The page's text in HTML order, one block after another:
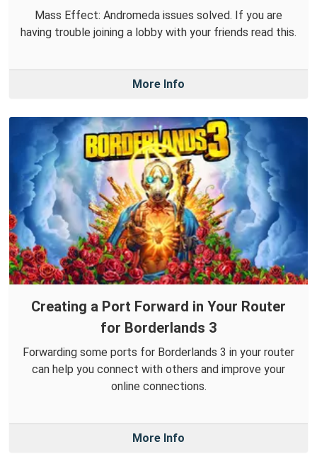
Mass Effect: Andromeda issues solved. If you are
having trouble joining a lobby with your friends read this.
More Info
Creating a Port Forward in Your Router
for Borderlands 3
Forwarding some ports for Borderlands 3 in your router
can help you connect with others and improve your
online connections.
More Info